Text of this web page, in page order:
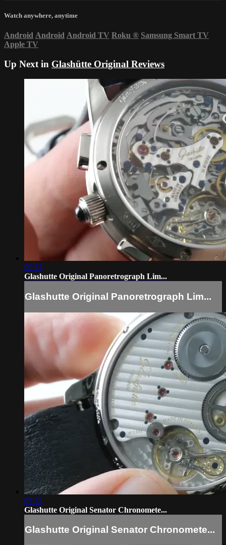
Watch anywhere, anytime
Android Android Android TV Roku ® Samsung Smart TV
Apple TV
Up Next in Glashütte Original Reviews
09:57
Glashutte Original Panoretrograph Lim...
Glashutte Original Panoretrograph Lim...
07:32
Glashutte Original Senator Chronomete...
Glashutte Original Senator Chronomete...